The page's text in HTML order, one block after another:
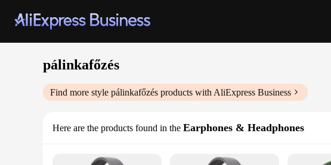
pálinkafőzés
Find more style pálinkafőzés products with AliExpress Business
Here are the products found in the Earphones & Headphones